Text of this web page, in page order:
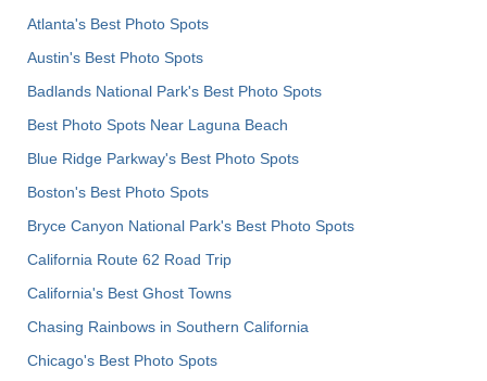
Atlanta's Best Photo Spots
Austin's Best Photo Spots
Badlands National Park's Best Photo Spots
Best Photo Spots Near Laguna Beach
Blue Ridge Parkway's Best Photo Spots
Boston's Best Photo Spots
Bryce Canyon National Park's Best Photo Spots
California Route 62 Road Trip
California's Best Ghost Towns
Chasing Rainbows in Southern California
Chicago's Best Photo Spots